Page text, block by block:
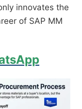
innovates the
of SAP MM